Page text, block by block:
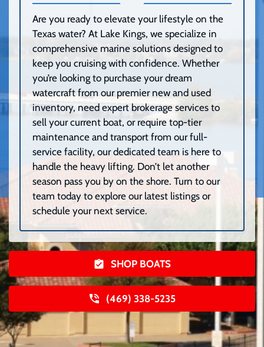
Are you ready to elevate your lifestyle on the
Texas water? At Lake Kings, we specialize in
comprehensive marine solutions designed to
keep you cruising with confidence. Whether
you’re looking to purchase your dream
watercraft from our premier new and used
inventory, need expert brokerage services to
sell your current boat, or require top-tier
maintenance and transport from our full-
service facility, our dedicated team is here to
handle the heavy lifting. Don’t let another
season pass you by on the shore. Turn to our
team today to explore our latest listings or
schedule your next service.
SHOP BOATS
(469) 338-5235